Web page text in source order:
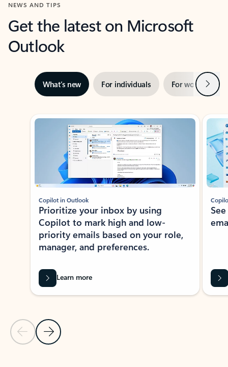
NEWS AND TIPS
Get the latest on Microsoft
Outlook
What’s new For individuals For work Next
Showing slide 1 of 3
Previous Slide
Next Slide
Copilot in Outlook
Prioritize your inbox by using
Copilot to mark high and low-
priority emails based on your role,
manager, and preferences.
Learn more